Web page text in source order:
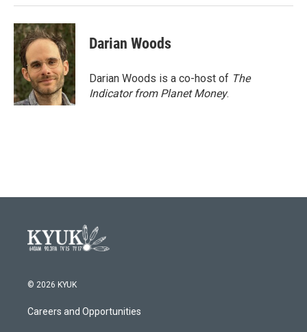
Darian Woods
Darian Woods is a co-host of The
Indicator from Planet Money.
© 2026 KYUK
Careers and Opportunities